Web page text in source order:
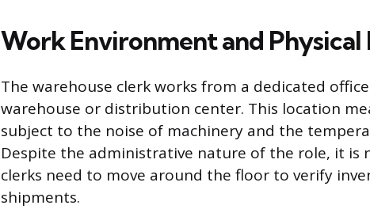
Work Environment and Physical
The warehouse clerk works from a dedicated
warehouse or distribution center. This location
subject to the noise of machinery and the
Despite the administrative nature of the role, it is
clerks need to move around the floor to verify
shipments.